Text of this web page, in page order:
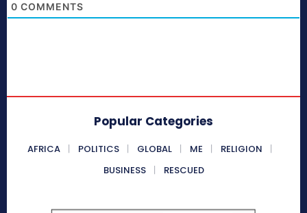
0 COMMENTS
Popular Categories
AFRICA POLITICS GLOBAL ME
RELIGION
BUSINESS
RESCUED